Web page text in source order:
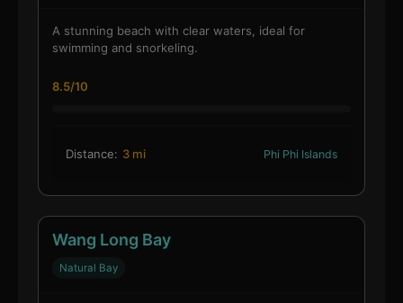
A stunning beach with clear waters, ideal for
swimming and snorkeling.
8.5/10
Distance: 3 mi Phi Phi Islands
Wang Long Bay
Natural Bay